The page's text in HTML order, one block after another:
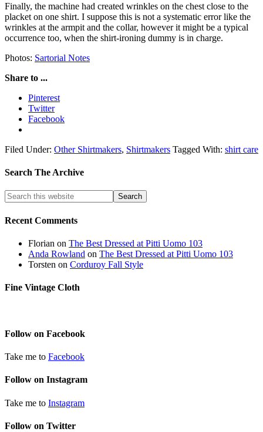
Finally, the machine had created wrinkles on the chest close to the
placket on one shirt. I suppose this is not a systematic error like the
wrinkles at the armpit and the collar, however it might be a typical
occurrence too, when the shirt-ironing dummy is in charge.
Photos: Sartorial Notes
Share to ...
Pinterest
Twitter
Facebook
Filed Under: Other Shirtmakers, Shirtmakers Tagged With: shirt care
Search The Archive
Recent Comments
Florian on The Best Dressed at Pitti Uomo 103
Anda Rowland on The Best Dressed at Pitti Uomo 103
Torsten on Corduroy Fall Style
Fine Vintage Cloth
Follow on Facebook
Take me to Facebook
Follow on Instagram
Take me to Instagram
Follow on Twitter